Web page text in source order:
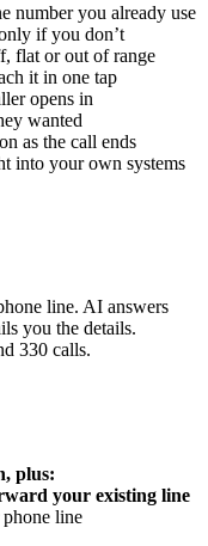
number you already use
if you don’t
flat or out of range
it in one tap
opens in
wanted
as the call ends
into your own systems
line. AI answers
you the details.
330 calls.
plus:
your existing line
line